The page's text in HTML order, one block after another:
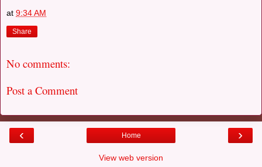
at 9:34 AM
Share
No comments:
Post a Comment
‹ ›
Home
View web version